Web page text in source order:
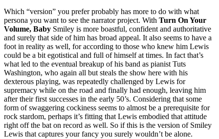
Which “version” you prefer probably has more to do with what
persona you want to see the narrator project. With Turn On Your
Volume, Baby Smiley is more boastful, confident and authoritative
and surely that side of him has broad appeal. It also seems to have a
foot in reality as well, for according to those who knew him Lewis
could be a bit egotistical and full of himself at times. In fact that’s
what led to the eventual breakup of his band as pianist Tuts
Washington, who again all but steals the show here with his
dexterous playing, was repeatedly challenged by Lewis for
supremacy while on the road and finally had enough, leaving him
after their first successes in the early 50’s. Considering that some
form of swaggering cockiness seems to almost be a prerequisite for
rock stardom, perhaps it’s fitting that Lewis embodied that attitude
right off the bat on record as well. So if this is the version of Smiley
Lewis that captures your fancy you surely wouldn’t be alone.